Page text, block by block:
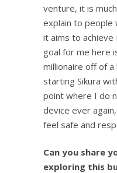
venture, it is
explain to people
it aims to
goal for me here
millionaire off of a
starting Sikura
point where I do
device ever
feel safe and
Can you share
exploring this